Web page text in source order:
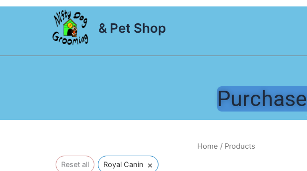
Skip
& Pet Shop
Purchase
Reset all Royal Canin ×
Home / Products